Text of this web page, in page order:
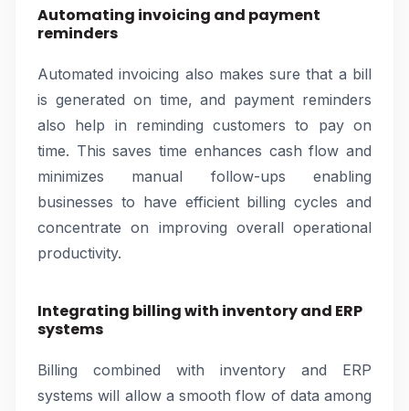
Automating invoicing and payment
reminders
Automated invoicing also makes sure that a bill
is generated on time, and payment reminders
also help in reminding customers to pay on
time. This saves time enhances cash flow and
minimizes manual follow-ups enabling
businesses to have efficient billing cycles and
concentrate on improving overall operational
productivity.
Integrating billing with inventory and ERP
systems
Billing combined with inventory and ERP
systems will allow a smooth flow of data among